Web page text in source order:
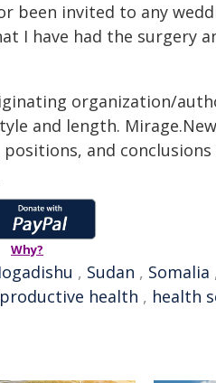
been invited to any
I have had the surgery
organization/
and length.
and conclusions
Why?
, Sudan , Somalia
health , health